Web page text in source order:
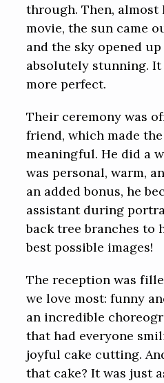
through. Then, almost
movie, the sun came
and the sky opened
absolutely stunning. It
more perfect.
Their ceremony was
friend, which made
meaningful. He did a
was personal, warm,
an added bonus, he
assistant during
back tree branches to
best possible images!
The reception was
we love most: funny
an incredible
that had everyone
joyful cake cutting.
that cake? It was just